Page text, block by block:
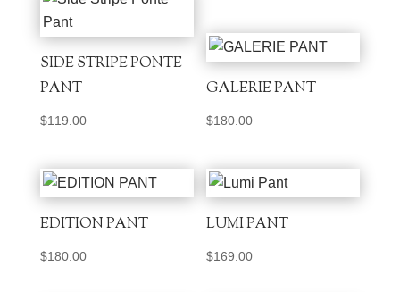
SIDE STRIPE PONTE
PANT
$119.00
GALERIE PANT
$180.00
EDITION PANT
$180.00
LUMI PANT
$169.00